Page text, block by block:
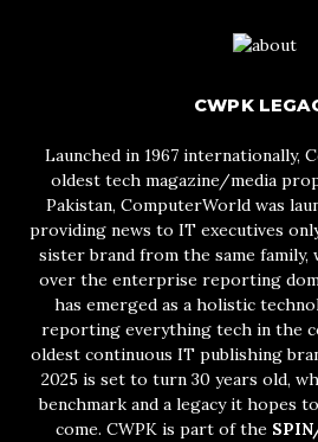
CWPK
Launched in 1967 internationally,
oldest tech magazine/media
Pakistan, ComputerWorld was
providing news to IT executives
sister brand from the same family,
over the enterprise reporting
has emerged as a holistic
reporting everything tech in the
oldest continuous IT publishing
2025 is set to turn 30 years old,
benchmark and a legacy it hopes
come. CWPK is part of the